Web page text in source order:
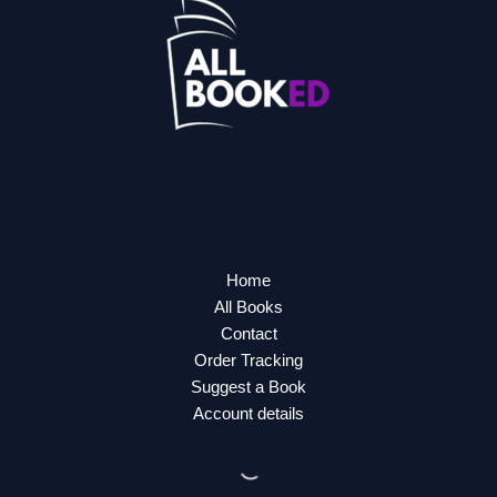
Home
All Books
Contact
Order Tracking
Suggest a Book
Account details